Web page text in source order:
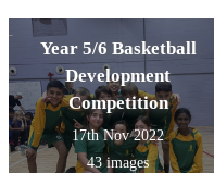
Year 5/6 Basketball
Development
Competition
17th Nov 2022
43 images